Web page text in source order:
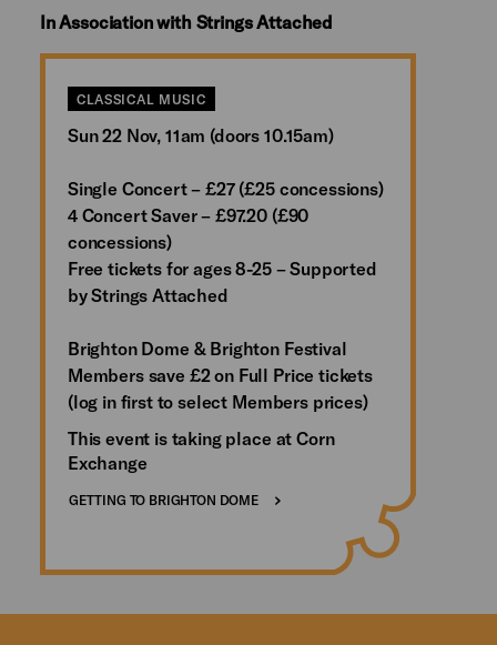
In Association with Strings Attached
CLASSICAL MUSIC
Sun 22 Nov, 11am (doors 10.15am)
Single Concert – £27 (£25 concessions)
4 Concert Saver – £97.20 (£90
concessions)
Free tickets for ages 8-25 – Supported
by Strings Attached
Brighton Dome & Brighton Festival
Members save £2 on Full Price tickets
(log in first to select Members prices)
This event is taking place at Corn
Exchange
GETTING TO BRIGHTON DOME